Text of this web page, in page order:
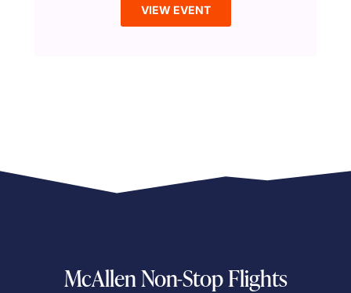
VIEW EVENT
McAllen Non-Stop Flights